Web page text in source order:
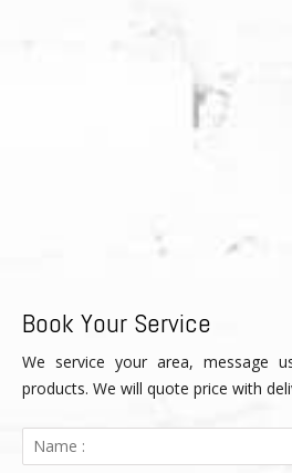
Book Your Service
We service your area, message
products. We will quote price with